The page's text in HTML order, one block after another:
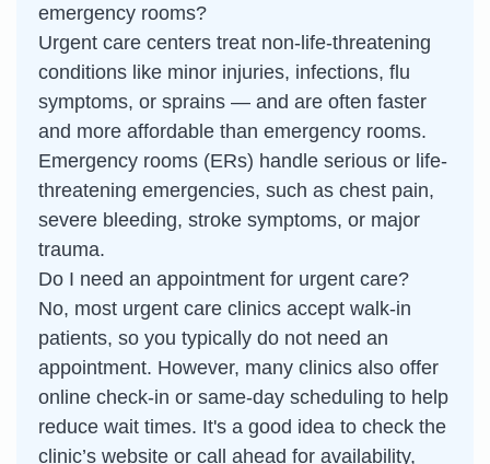
emergency rooms?
Urgent care centers treat non-life-threatening
conditions like minor injuries, infections, flu
symptoms, or sprains — and are often faster
and more affordable than emergency rooms.
Emergency rooms (ERs) handle serious or life-
threatening emergencies, such as chest pain,
severe bleeding, stroke symptoms, or major
trauma.
Do I need an appointment for urgent care?
No, most urgent care clinics accept walk-in
patients, so you typically do not need an
appointment. However, many clinics also offer
online check-in or same-day scheduling to help
reduce wait times. It's a good idea to check the
clinic’s website or call ahead for availability,